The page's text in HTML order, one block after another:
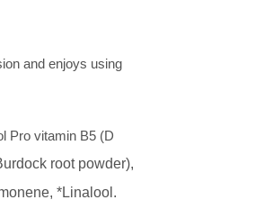
and enjoys using
Pro vitamin B5 (D
root powder),
*Linalool.